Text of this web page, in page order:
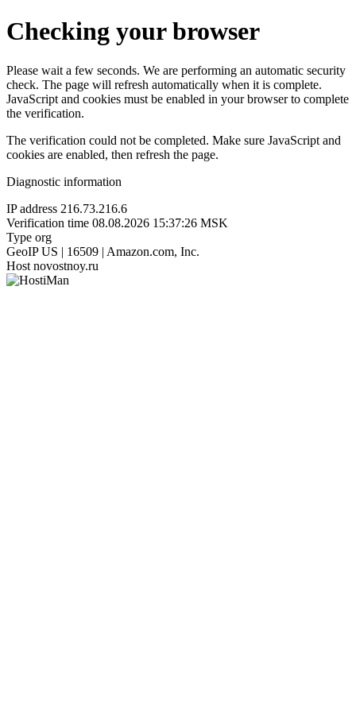
Checking your browser
Please wait a few seconds. We are performing an automatic security
check. The page will refresh automatically when it is complete.
JavaScript and cookies must be enabled in your browser to complete
the verification.
The verification could not be completed. Make sure JavaScript and
cookies are enabled, then refresh the page.
Diagnostic information
IP address 216.73.216.6
Verification time 08.08.2026 15:37:26 MSK
Type org
GeoIP US | 16509 | Amazon.com, Inc.
Host novostnoy.ru